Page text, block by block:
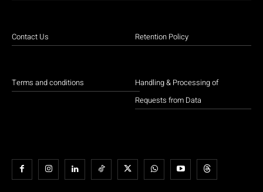
Contact Us
Terms and conditions
Retention Policy
Handling & Processing of
Requests from Data